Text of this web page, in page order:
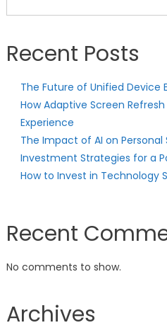
Recent Posts
The Future of Unified Device
How Adaptive Screen
Experience
The Impact of AI on
Investment Strategies for a
How to Invest in Technology
Recent
No comments to show.
Archives